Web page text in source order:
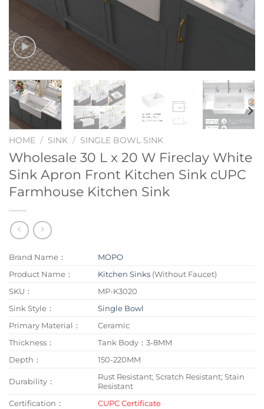
HOME / SINK / SINGLE BOWL SINK
Wholesale 30 L x 20 W Fireclay White
Sink Apron Front Kitchen Sink cUPC
Farmhouse Kitchen Sink
Brand Name：
MOPO
Product Name：
Kitchen Sinks (Without Faucet)
SKU：
MP-K3020
Sink Style：
Single Bowl
Primary Material：
Ceramic
Thickness：
Tank Body：3-8MM
Depth：
150-220MM
Durability：
Rust Resistant; Scratch Resistant; Stain
Resistant
Certification：
CUPC Certificate